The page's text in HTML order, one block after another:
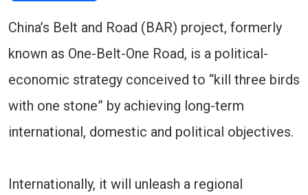
China’s Belt and Road (BAR) project, formerly
known as One-Belt-One Road, is a political-
economic strategy conceived to “kill three birds
with one stone” by achieving long-term
international, domestic and political objectives.
Internationally, it will unleash a regional